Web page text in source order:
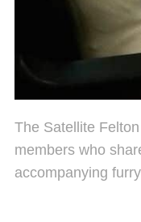
The Satellite
members who
accompanying